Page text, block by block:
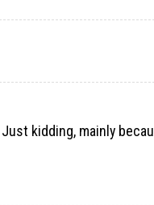
kidding, mainly